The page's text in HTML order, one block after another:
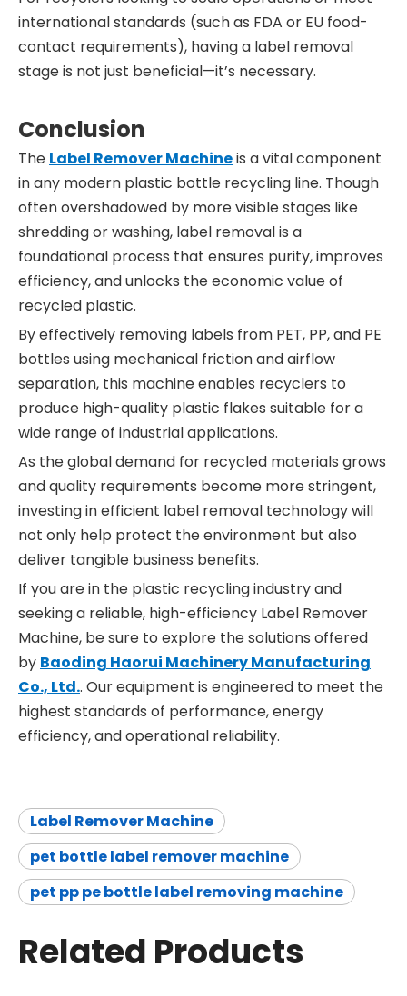
international standards (such as FDA or EU food-
contact requirements), having a label removal
stage is not just beneficial—it’s necessary.
Conclusion
The Label Remover Machineis a vital component
in any modern plastic bottle recycling line. Though
often overshadowed by more visible stages like
shredding or washing, label removal is a
foundational process that ensures purity, improves
efficiency, and unlocks the economic value of
recycled plastic.
By effectively removing labels from PET, PP, and PE
bottles using mechanical friction and airflow
separation, this machine enables recyclers to
produce high-quality plastic flakes suitable for a
wide range of industrial applications.
As the global demand for recycled materials grows
and quality requirements become more stringent,
investing in efficient label removal technology will
not only help protect the environment but also
deliver tangible business benefits.
If you are in the plastic recycling industry and
seeking a reliable, high-efficiency Label Remover
Machine, be sure to explore the solutions offered
by Baoding Haorui Machinery Manufacturing
Co., Ltd.. Our equipment is engineered to meet the
highest standards of performance, energy
efficiency, and operational reliability.
Label Remover Machine
pet bottle label remover machine
pet pp pe bottle label removing machine
Related Products